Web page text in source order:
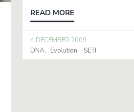
READ MORE
4 DECEMBER 2009
DNA
Evolution SETI